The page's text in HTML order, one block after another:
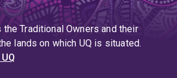
Traditional Owners and their
lands on which UQ is situated.